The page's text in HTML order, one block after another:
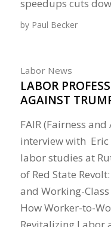
speedups cuts
by Paul Becker
Labor News
LABOR
AGAINST
FAIR (Fairness
interview with Eric
labor studies at
of Red State
and Working-
How Worker-to-